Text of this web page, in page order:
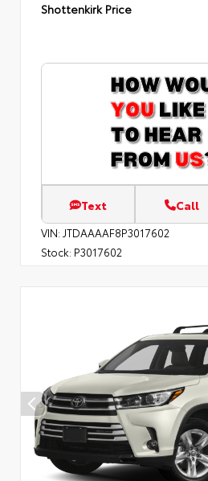
Shottenkirk Price
Text Call
VIN: JTDAAAAF8P3017602
Stock: P3017602